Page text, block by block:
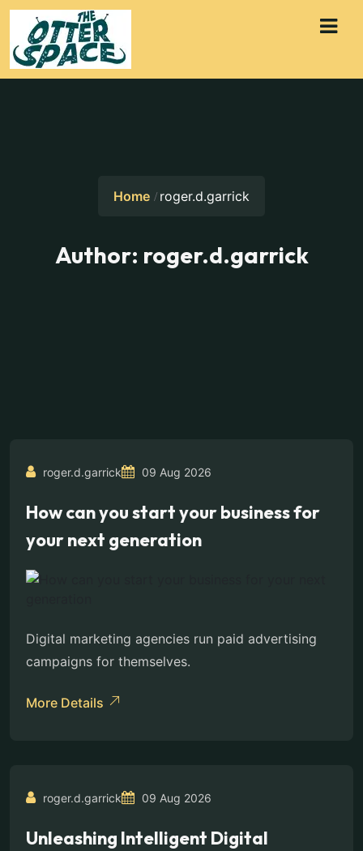
Home roger.d.garrick
Author: roger.d.garrick
roger.d.garrick 09 Aug 2026
How can you start your business for
your next generation
Digital marketing agencies run paid advertising
campaigns for themselves.
More Details
roger.d.garrick 09 Aug 2026
Unleashing Intelligent Digital